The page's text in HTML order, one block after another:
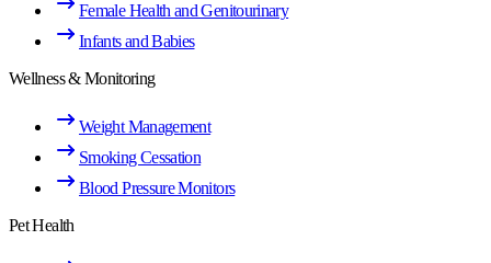
Female Health and Genitourinary
Infants and Babies
Wellness & Monitoring
Weight Management
Smoking Cessation
Blood Pressure Monitors
Pet Health